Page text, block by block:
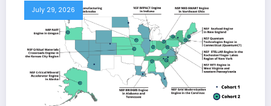
July 29, 2026